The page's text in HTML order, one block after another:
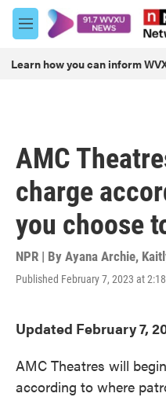
Skip to main content
M
e
u
Learn how you can inform
AMC
charge
you choose
NPR | By Ayana Archie,
Published February 7, 2023 at
Updated February 7,
AMC Theatres will
according to where